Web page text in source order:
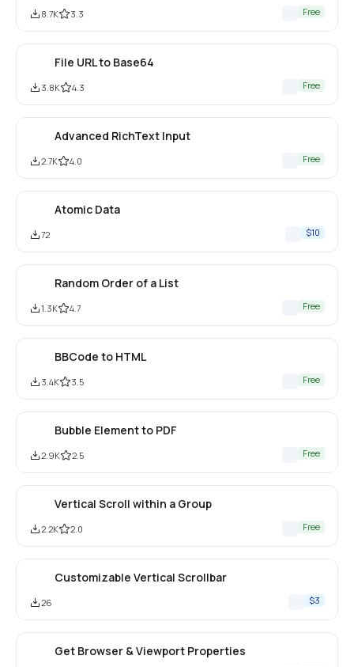
8.7K 3.3 Free
File URL to Base64
3.8K 4.3 Free
Advanced RichText Input
2.7K 4.0 Free
Atomic Data
72 $10
Random Order of a List
1.3K 4.7 Free
BBCode to HTML
3.4K 3.5 Free
Bubble Element to PDF
2.9K 2.5 Free
Vertical Scroll within a Group
2.2K 2.0 Free
Customizable Vertical Scrollbar
26 $3
Get Browser & Viewport Properties